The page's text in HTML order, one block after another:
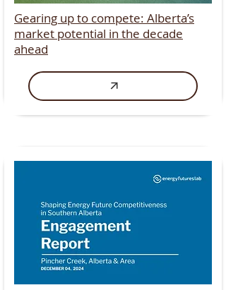
Gearing up to compete: Alberta’s
market potential in the decade
ahead